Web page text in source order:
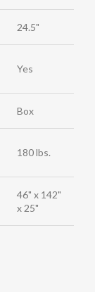
24.5"
Yes
Box
180 lbs.
46" x 142"
x 25"